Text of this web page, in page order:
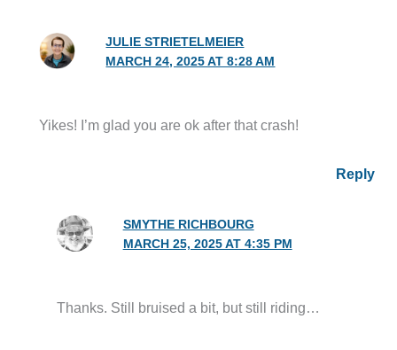
JULIE STRIETELMEIER
MARCH 24, 2025 AT 8:28 AM
Yikes! I’m glad you are ok after that crash!
Reply
SMYTHE RICHBOURG
MARCH 25, 2025 AT 4:35 PM
Thanks. Still bruised a bit, but still riding…